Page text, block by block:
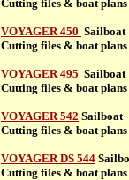
Cutting files & boat plans
VOYAGER 450 Sailboat
Cutting files & boat plans
VOYAGER 495 Sailboat
Cutting files & boat plans
VOYAGER 542 Sailboat
Cutting files & boat plans
VOYAGER DS 544
Cutting files & boat plans